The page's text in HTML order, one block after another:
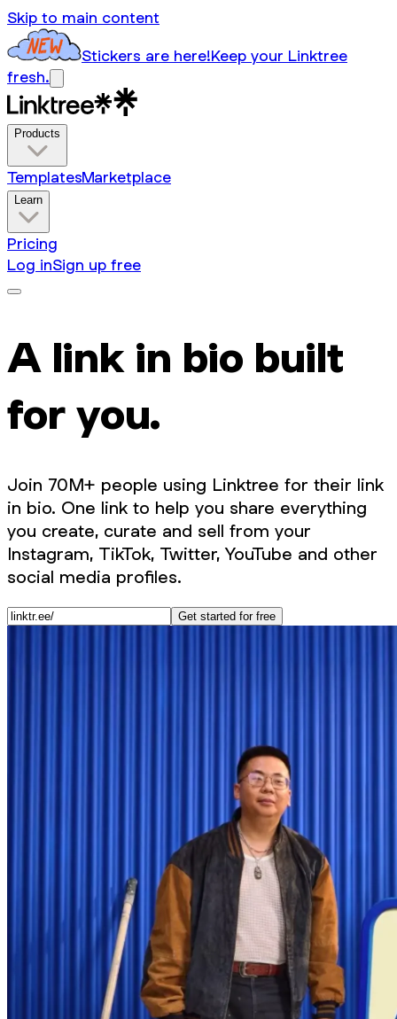
Skip to main content
Stickers are here!Keep your Linktree
fresh.
Products
TemplatesMarketplace
Learn
Pricing
Log inSign up free
A link in bio built
for you.
Join 70M+ people using Linktree for their link
in bio. One link to help you share everything
you create, curate and sell from your
Instagram, TikTok, Twitter, YouTube and other
social media profiles.
Get started for free